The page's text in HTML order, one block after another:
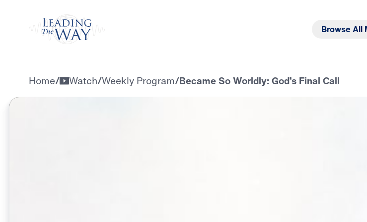
Browse All
Home/ Watch/Weekly Program/Became So Worldly: God’s Final Call